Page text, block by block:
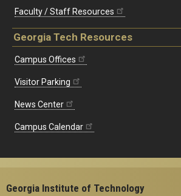
Faculty / Staff Resources
Georgia Tech Resources
Campus Offices
Visitor Parking
News Center
Campus Calendar
Georgia Institute of Technology